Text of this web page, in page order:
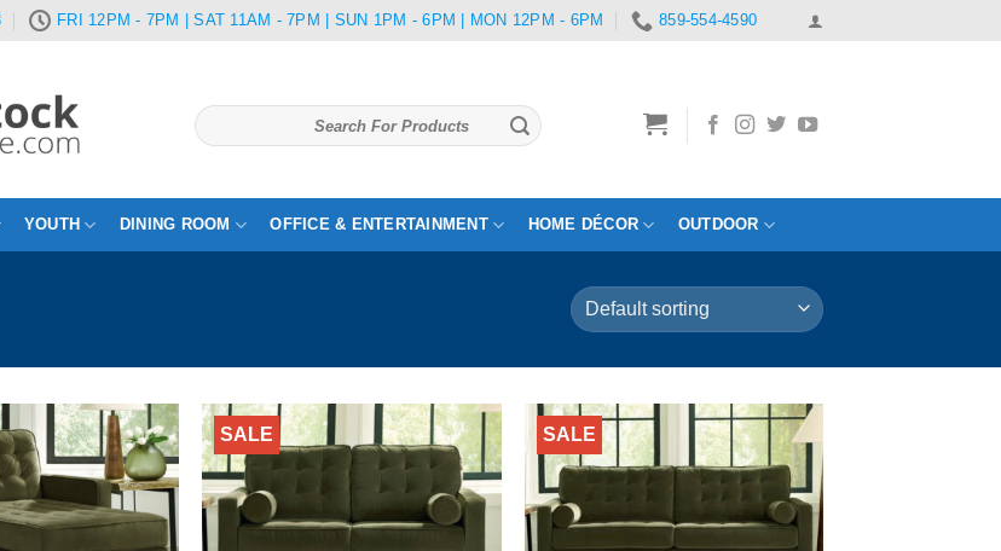
FRI 12PM - 7PM | SAT 11AM - 7PM | SUN 1PM - 6PM | MON 12PM - 6PM 859-554-4590
Search
for:
YOUTH DINING ROOM OFFICE & ENTERTAINMENT HOME DÉCOR OUTDOOR
SALE SALE